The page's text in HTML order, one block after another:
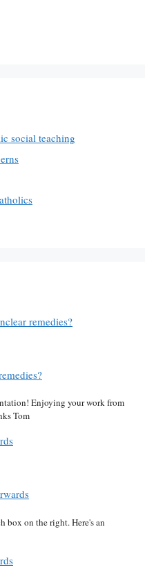
social teaching
remedies?
Enjoying your work from
Tom
box on the right. Here's an